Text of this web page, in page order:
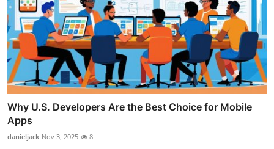
Why U.S. Developers Are the Best Choice for Mobile
Apps
danieljack Nov 3, 2025 8